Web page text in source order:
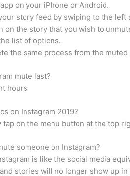
on your iPhone or Android.
story feed by swiping to the left
on the story that you wish to
list of options.
the same process from the muted
mute last?
hours
on Instagram 2019?
tap on the menu button at the top
someone on Instagram?
is like the social media
stories will no longer show up